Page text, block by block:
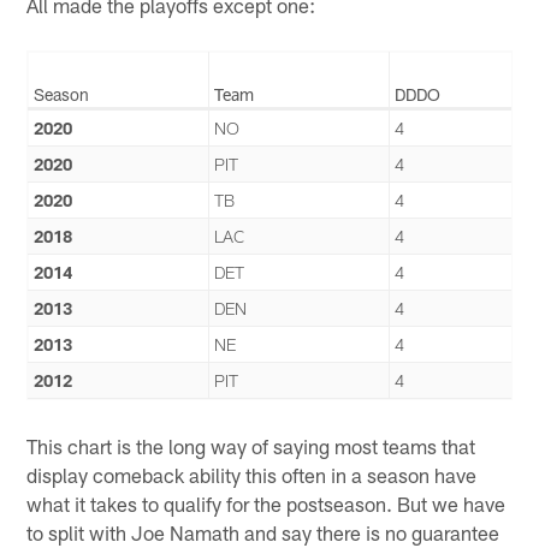
Season Team
DDDO
2020
NO
4
2020
PIT
4
2020
TB
4
2018
LAC
4
2014
DET
4
2013
DEN
4
2013
NE
4
2012
PIT 4
This chart is the long way of saying most teams that
display comeback ability this often in a season have
what it takes to qualify for the postseason. But we have
to split with Joe Namath and say there is no guarantee